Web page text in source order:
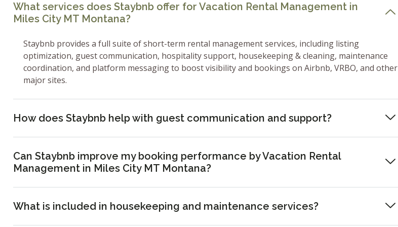
What services does Staybnb offer for Vacation Rental Management in
Miles City MT Montana?
Staybnb provides a full suite of short-term rental management services, including listing
optimization, guest communication, hospitality support, housekeeping & cleaning, maintenance
coordination, and platform messaging to boost visibility and bookings on Airbnb, VRBO, and other
major sites.
How does Staybnb help with guest communication and support?
Can Staybnb improve my booking performance by Vacation Rental
Management in Miles City MT Montana?
What is included in housekeeping and maintenance services?